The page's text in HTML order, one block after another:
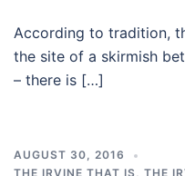
According to tradition,
the site of a skirmish
– there is […]
AUGUST 30, 2016
THE IRVINE THAT IS, THE